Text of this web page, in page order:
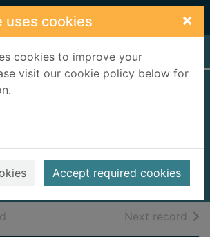
uses cookies ×
cookies to improve your
visit our cookie policy below for
Accept required cookies
2025
Books, Manuscripts
Next record of